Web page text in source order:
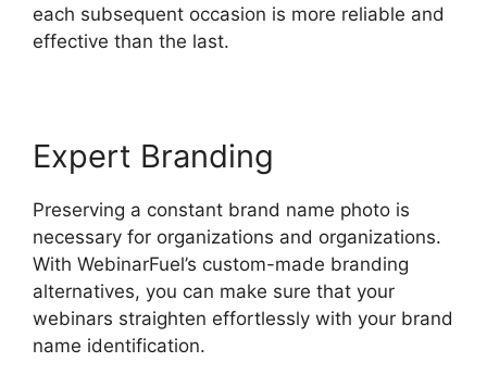
each subsequent occasion is more reliable and
effective than the last.
Expert Branding
Preserving a constant brand name photo is
necessary for organizations and organizations.
With WebinarFuel’s custom-made branding
alternatives, you can make sure that your
webinars straighten effortlessly with your brand
name identification.